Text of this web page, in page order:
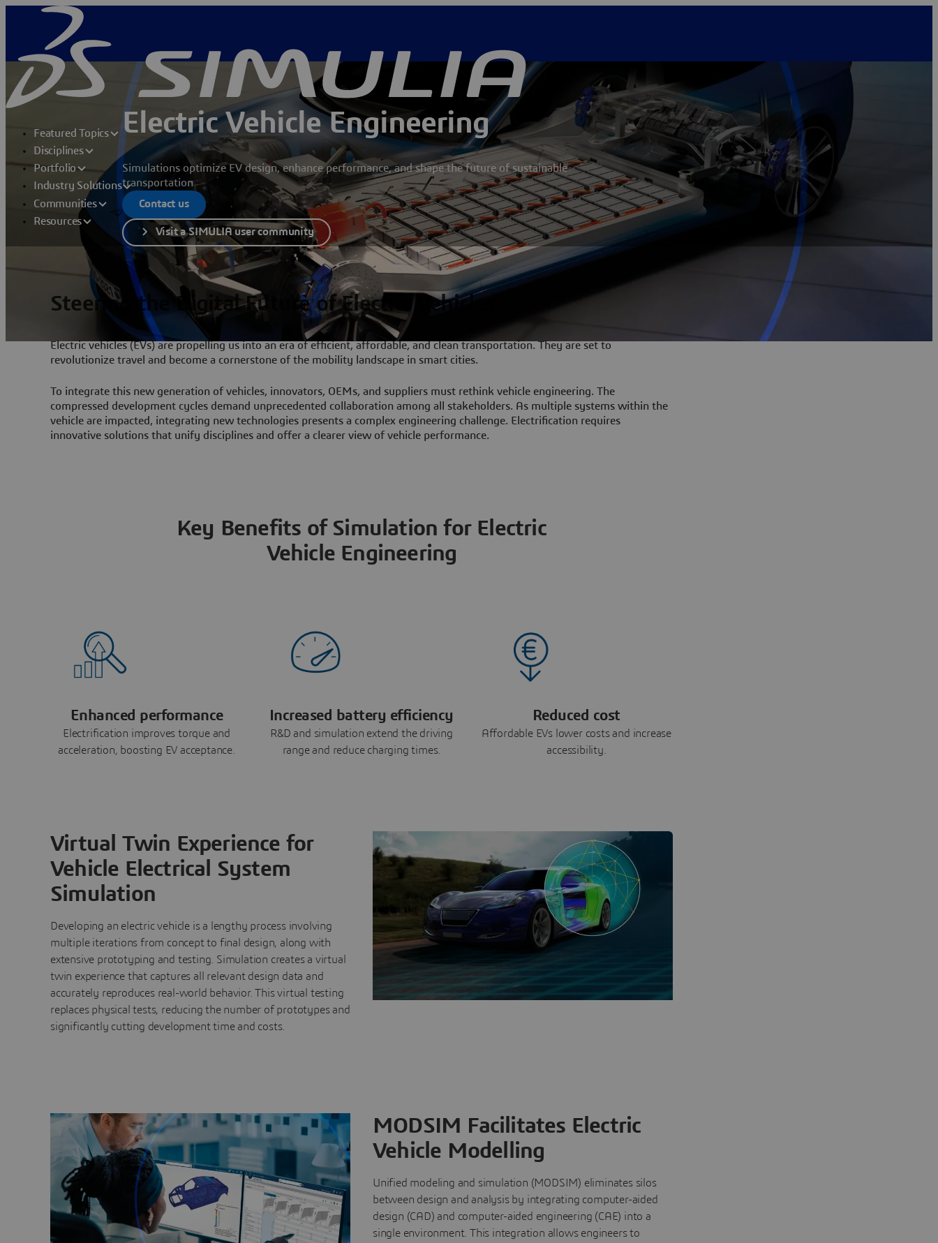
Featured Topics
Disciplines
Portfolio
Industry Solutions
Communities
Resources
Electric Vehicle Engineering
Simulations optimize EV design, enhance performance, and shape the future of sustainable
transportation
Contact us
Visit a SIMULIA user community
Steering the Digital Future of Electric Vehicles
Electric vehicles (EVs) are propelling us into an era of efficient, affordable, and clean transportation. They are set to
revolutionize travel and become a cornerstone of the mobility landscape in smart cities.
To integrate this new generation of vehicles, innovators, OEMs, and suppliers must rethink vehicle engineering. The
compressed development cycles demand unprecedented collaboration among all stakeholders. As multiple systems within the
vehicle are impacted, integrating new technologies presents a complex engineering challenge. Electrification requires
innovative solutions that unify disciplines and offer a clearer view of vehicle performance.
Key Benefits of Simulation for Electric
Vehicle Engineering
Enhanced performance
Electrification improves torque and
acceleration, boosting EV acceptance.
Increased battery efficiency
R&D and simulation extend the driving
range and reduce charging times.
Reduced cost
Affordable EVs lower costs and increase
accessibility.
Virtual Twin Experience for
Vehicle Electrical System
Simulation
Developing an electric vehicle is a lengthy process involving
multiple iterations from concept to final design, along with
extensive prototyping and testing. Simulation creates a virtual
twin experience that captures all relevant design data and
accurately reproduces real-world behavior. This virtual testing
replaces physical tests, reducing the number of prototypes and
significantly cutting development time and costs.
MODSIM Facilitates Electric
Vehicle Modelling
Unified modeling and simulation (MODSIM) eliminates silos
between design and analysis by integrating computer-aided
design (CAD) and computer-aided engineering (CAE) into a
single environment. This integration allows engineers to